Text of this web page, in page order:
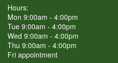
Hours:
Mon 9:00am - 4:00pm
Tue 9:00am - 4:00pm
Wed 9:00am - 4:00pm
Thu 9:00am - 4:00pm
Fri appointment